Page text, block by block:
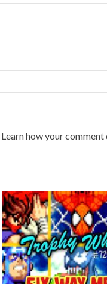
Learn how your comment